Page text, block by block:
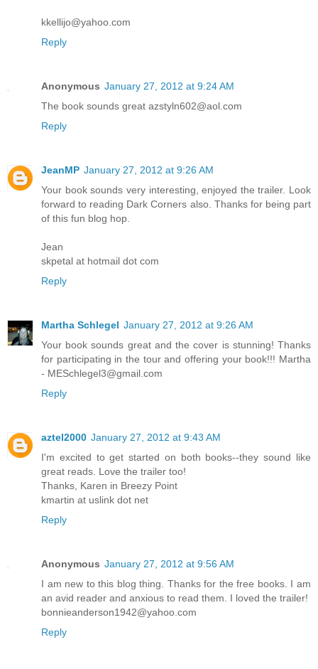
kkellijo@yahoo.com
Reply
Anonymous January 27, 2012 at 9:24 AM
The book sounds great azstyln602@aol.com
Reply
JeanMP January 27, 2012 at 9:26 AM
Your book sounds very interesting, enjoyed the trailer. Look
forward to reading Dark Corners also. Thanks for being part
of this fun blog hop.
Jean
skpetal at hotmail dot com
Reply
Martha Schlegel January 27, 2012 at 9:26 AM
Your book sounds great and the cover is stunning! Thanks
for participating in the tour and offering your book!!! Martha
- MESchlegel3@gmail.com
Reply
aztel2000 January 27, 2012 at 9:43 AM
I'm excited to get started on both books--they sound like
great reads. Love the trailer too!
Thanks, Karen in Breezy Point
kmartin at uslink dot net
Reply
Anonymous January 27, 2012 at 9:56 AM
I am new to this blog thing. Thanks for the free books. I am
an avid reader and anxious to read them. I loved the trailer!
bonnieanderson1942@yahoo.com
Reply